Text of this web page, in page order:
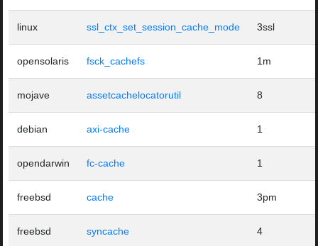
linux ssl_ctx_set_session_cache_mode 3ssl
opensolaris fsck_cachefs 1m
mojave assetcachelocatorutil 8
debian axi-cache 1
opendarwin fc-cache 1
freebsd cache 3pm
freebsd syncache 4